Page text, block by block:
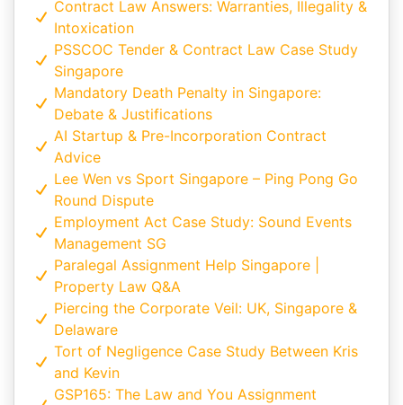
Contract Law Answers: Warranties, Illegality &
Intoxication
PSSCOC Tender & Contract Law Case Study
Singapore
Mandatory Death Penalty in Singapore:
Debate & Justifications
AI Startup & Pre-Incorporation Contract
Advice
Lee Wen vs Sport Singapore – Ping Pong Go
Round Dispute
Employment Act Case Study: Sound Events
Management SG
Paralegal Assignment Help Singapore |
Property Law Q&A
Piercing the Corporate Veil: UK, Singapore &
Delaware
Tort of Negligence Case Study Between Kris
and Kevin
GSP165: The Law and You Assignment